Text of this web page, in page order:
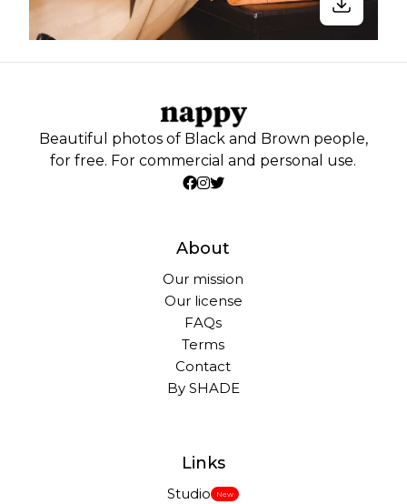
Beautiful photos of Black and Brown people,
for free. For commercial and personal use.
About
Our mission
Our license
FAQs
Terms
Contact
By SHADE
Links
Studio New